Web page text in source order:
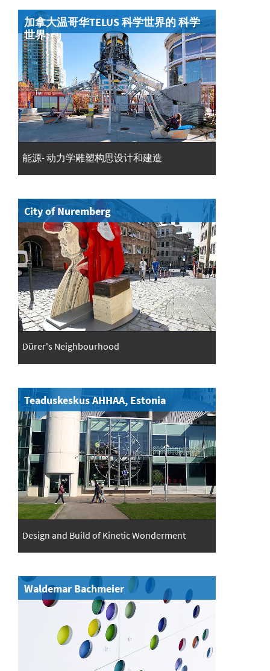
加拿大温哥华TELUS 科学世界的 科学
世界
能源- 动力学雕塑构思设计和建造
City of Nuremberg
Dürer's Neighbourhood
Teaduskeskus AHHAA, Estonia
Design and Build of Kinetic Wonderment
Waldemar Bachmeier